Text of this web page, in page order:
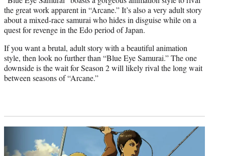
the great work apparent in “Arcane.” It’s also a very adult story
about a mixed-race samurai who hides in disguise while on a
quest for revenge in the Edo period of Japan.
If you want a brutal, adult story with a beautiful animation
style, then look no further than “Blue Eye Samurai.” The one
downside is the wait for Season 2 will likely rival the long wait
between seasons of “Arcane.”